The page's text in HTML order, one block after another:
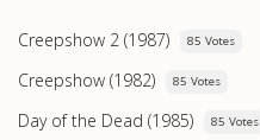
Creepshow 2 (1987) 85 Votes
Creepshow (1982) 85 Votes
Day of the Dead (1985) 85 Votes